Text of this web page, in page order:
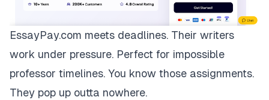
EssayPay.com meets deadlines. Their writers
work under pressure. Perfect for impossible
professor timelines. You know those assignments.
They pop up outta nowhere.